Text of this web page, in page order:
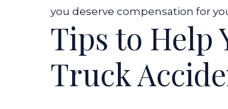
you deserve compensation for
Tips to Help
Truck